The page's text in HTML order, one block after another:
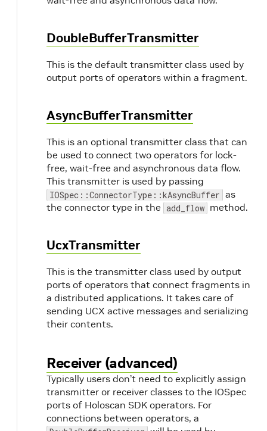
DoubleBufferTransmitter
This is the default transmitter class used by
output ports of operators within a fragment.
AsyncBufferTransmitter
This is an optional transmitter class that can
be used to connect two operators for lock-
free, wait-free and asynchronous data flow.
This transmitter is used by passing
IOSpec::ConnectorType::kAsyncBuffer as
the connector type in the add_flow method.
UcxTransmitter
This is the transmitter class used by output
ports of operators that connect fragments in
a distributed applications. It takes care of
sending UCX active messages and serializing
their contents.
Receiver (advanced)
Typically users don’t need to explicitly assign
transmitter or receiver classes to the IOSpec
ports of Holoscan SDK operators. For
connections between operators, a